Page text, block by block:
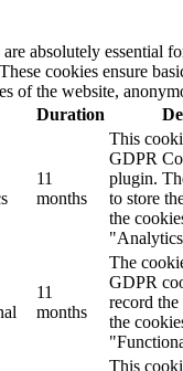
absolutely essential
cookies ensure
of the website,
Duration
11
months
This
GDPR
plugin.
to store
the
11
months
The
GDPR
record the
the
This